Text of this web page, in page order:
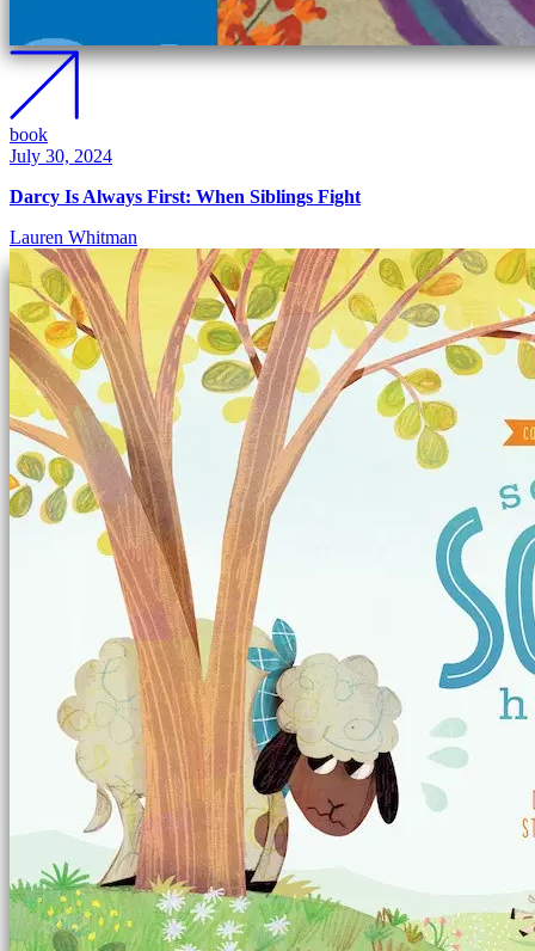
book
July 30, 2024
Darcy Is Always First: When Siblings Fight
Lauren Whitman